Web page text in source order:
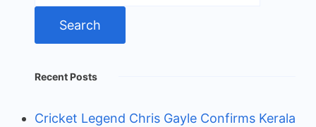
Recent Posts
Cricket Legend Chris Gayle Confirms Kerala